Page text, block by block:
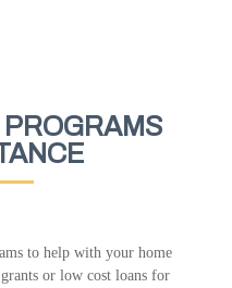
to help with your home
or low cost loans for